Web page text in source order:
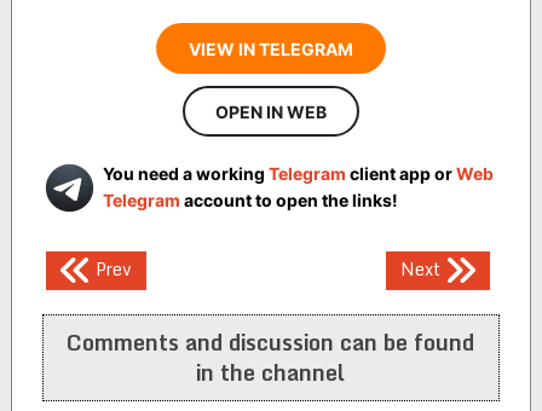
VIEW IN TELEGRAM
OPEN IN WEB
You need a working Telegram client app orWeb
Telegram account to open the links!
Post
navigation
Prev Next
Comments and discussion can be found
in the channel